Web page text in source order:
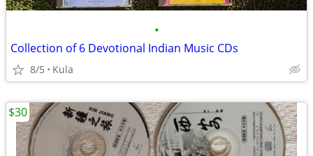
•
Collection of 6 Devotional Indian Music CDs
8/5 Kula
$30